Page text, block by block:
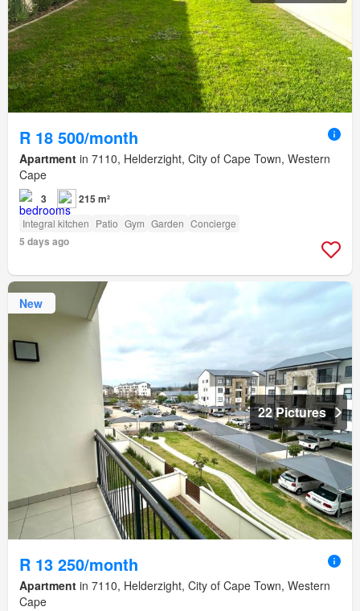
R 18 500/month
Apartment in 7110, Helderzight, City of Cape Town, Western
Cape
3 215 m²
Integral kitchen Patio Gym Garden Concierge
5 days ago
New
22 Pictures
R 13 250/month
Apartment in 7110, Helderzight, City of Cape Town, Western
Cape